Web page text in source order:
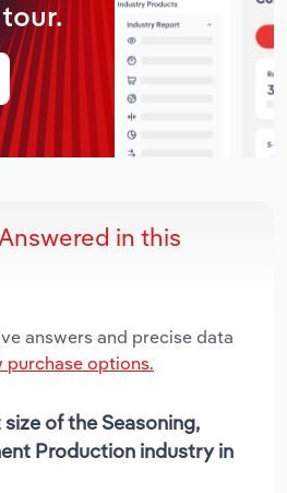
in this
answers and precise data
purchase options.
of the Seasoning,
Production industry in